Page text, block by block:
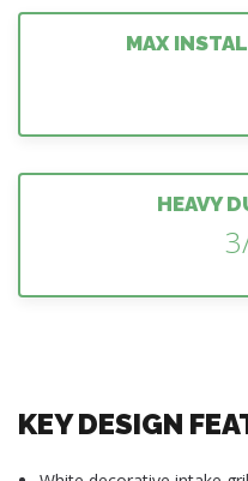
MAX
HEAVY
KEY DESIGN